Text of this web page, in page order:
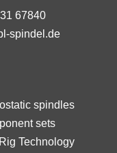
67840
spindel.de
spindles
sets
Technology